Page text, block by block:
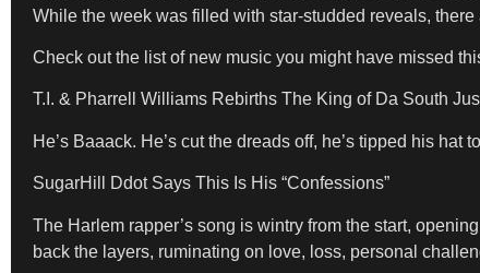
While the week was filled with star-studded reveals,
Check out the list of new music you might have missed
T.I. & Pharrell Williams Rebirths The King of Da South
He’s Baaack. He’s cut the dreads off, he’s tipped his
SugarHill Ddot Says This Is His “Confessions”
The Harlem rapper’s song is wintry from the start,
back the layers, ruminating on love, loss, personal